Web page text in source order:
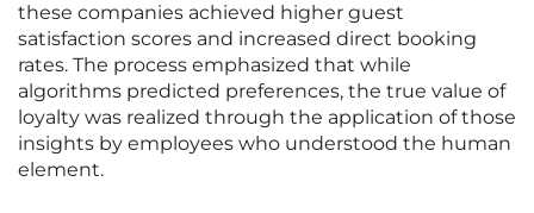
these companies achieved higher guest
satisfaction scores and increased direct booking
rates. The process emphasized that while
algorithms predicted preferences, the true value of
loyalty was realized through the application of those
insights by employees who understood the human
element.